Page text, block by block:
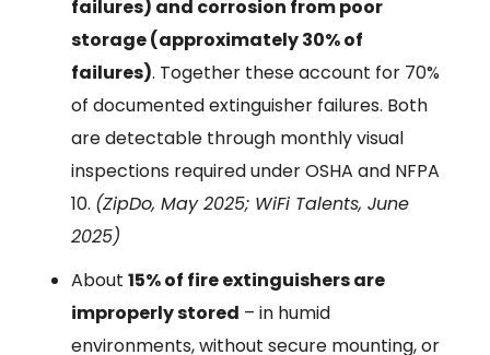
failures) and corrosion from poor
storage (approximately 30% of
failures). Together these account for 70%
of documented extinguisher failures. Both
are detectable through monthly visual
inspections required under OSHA and NFPA
10. (ZipDo, May 2025; WiFi Talents, June
2025)
About 15% of fire extinguishers are
improperly stored – in humid
environments, without secure mounting, or